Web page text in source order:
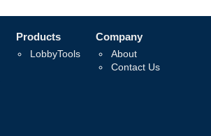
Products
LobbyTools
Company
About
Contact Us